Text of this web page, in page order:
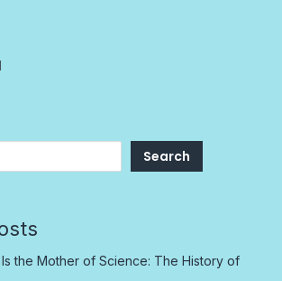
Search
the Mother of Science: The History of